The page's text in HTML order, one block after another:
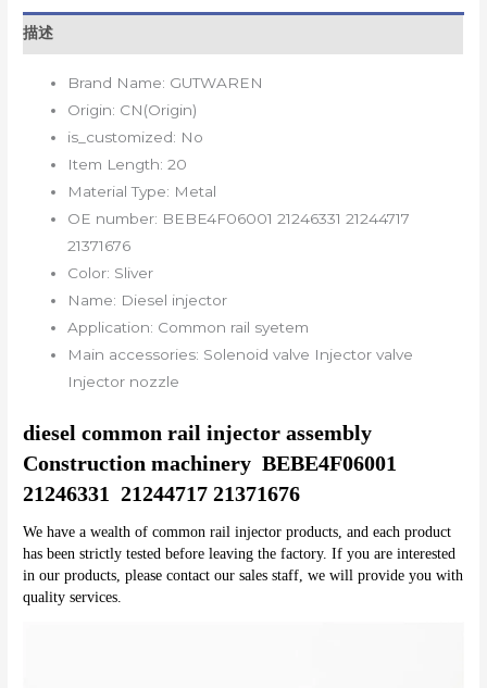
描述
Brand Name: GUTWAREN
Origin: CN(Origin)
is_customized: No
Item Length:20
Material Type: Metal
OE number: BEBE4F06001 21246331 21244717
21371676
Color: Sliver
Name: Diesel injector
Application: Common rail syetem
Main accessories: Solenoid valve Injector valve
Injector nozzle
diesel common rail injector assembly
Construction machinery  BEBE4F06001
21246331  21244717 21371676
We have a wealth of common rail injector products, and each product
has been strictly tested before leaving the factory. If you are interested
in our products, please contact our sales staff, we will provide you with
quality services.